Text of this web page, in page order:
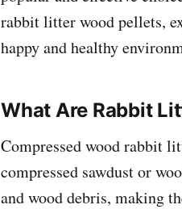
rabbit litter wood pellets,
happy and healthy
What Are Rabbit
Compressed wood rabbit
compressed sawdust or
and wood debris, making